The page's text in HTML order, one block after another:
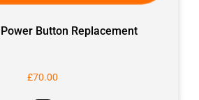
Button Replacement
£70.00